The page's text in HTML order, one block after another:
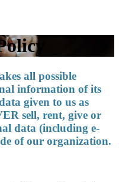
all possible
information of its
given to us as
sell, rent, give or
data (including e-
of our organization.